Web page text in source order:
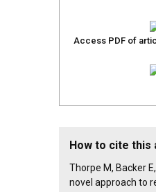
Access PDF of
How to cite this
Thorpe M, Backer
novel approach to